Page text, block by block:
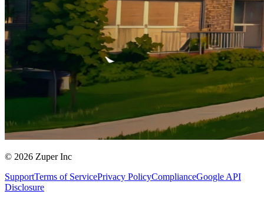
© 2026 Zuper Inc
SupportTerms of ServicePrivacy PolicyComplianceGoogle API
Disclosure